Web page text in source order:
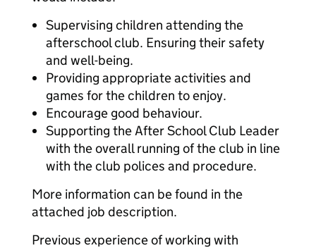
Supervising children attending the
afterschool club. Ensuring their safety
and well-being.
Providing appropriate activities and
games for the children to enjoy.
Encourage good behaviour.
Supporting the After School Club Leader
with the overall running of the club in line
with the club polices and procedure.
More information can be found in the
attached job description.
Previous experience of working with